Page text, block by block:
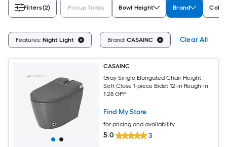
Filters(2) Pickup Today Bowl Height Brand
Features: Night Light Brand: CASAINC Clear All
CASAINC
Gray Single Elongated Chair Height
Soft Close 1-piece Bidet 12-in Rough-In
1.28 GPF
Find My Store
for pricing and availability
5.0 3